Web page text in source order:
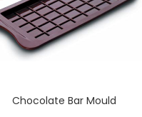
Chocolate Bar Mould